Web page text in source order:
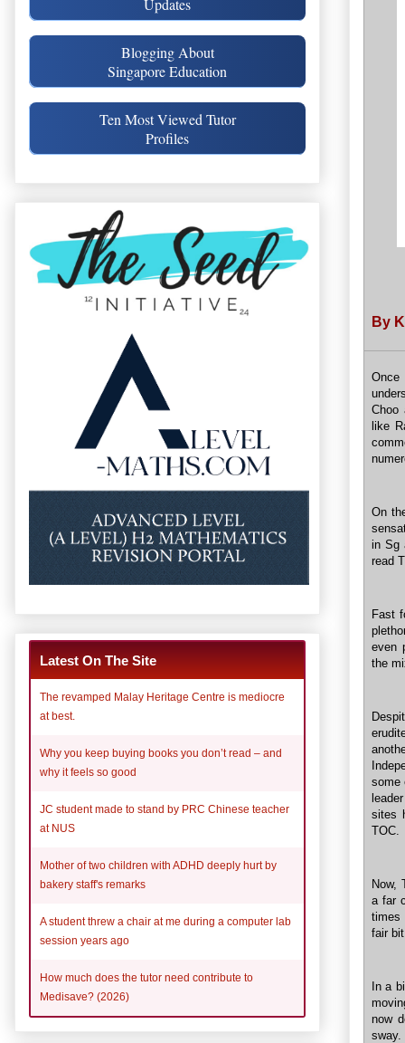
By
Choo
like
On
in Sg
read
Fast
even
the
some
sites
TOC.
Now,
a far
times
fair
In a
now
Blogging About
Singapore Education
Ten Most Viewed Tutor
Profiles
Latest On The Site
The revamped Malay Heritage Centre is mediocre
at best.
Why you keep buying books you don’t read – and
why it feels so good
JC student made to stand by PRC Chinese teacher
at NUS
Mother of two children with ADHD deeply hurt by
bakery staff's remarks
A student threw a chair at me during a computer lab
session years ago
How much does the tutor need contribute to
Medisave? (2026)